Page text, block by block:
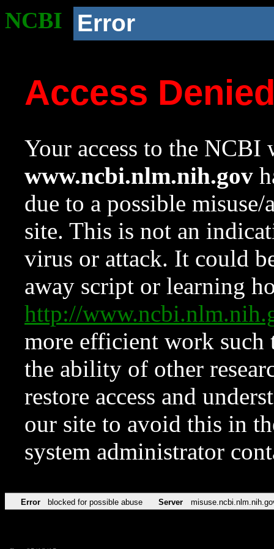
NCBI Error
Access
Your access to the NCBI
www.ncbi.nlm.nih.gov
due to a possible
site. This is not an
virus or attack. It could
away script or learning
http://
more efficient work such
the ability of other
restore access and
our site to avoid this in
system administrator
Error blocked for possible abuse Server